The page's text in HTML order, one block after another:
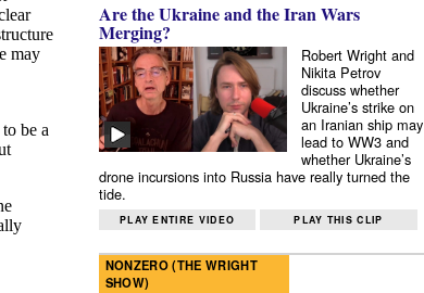
Are the Ukraine and the Iran Wars
Merging?
Robert Wright and
Nikita Petrov
discuss whether
Ukraine’s strike on
an Iranian ship may
lead to WW3 and
whether Ukraine’s
drone incursions into Russia have really turned the
tide.
PLAY ENTIRE VIDEO PLAY THIS CLIP
NONZERO (THE WRIGHT
SHOW)